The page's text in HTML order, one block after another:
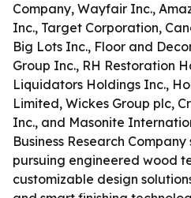
Company, Wayfair Inc.,
Inc., Target Corporation,
Big Lots Inc., Floor and
Group Inc., RH Restoration
Liquidators Holdings Inc.,
Limited, Wickes Group plc,
Inc., and Masonite
Business Research
pursuing engineered wood
customizable design